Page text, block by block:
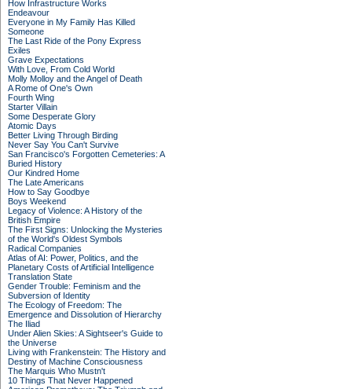
How Infrastructure Works
Endeavour
Everyone in My Family Has Killed
Someone
The Last Ride of the Pony Express
Exiles
Grave Expectations
With Love, From Cold World
Molly Molloy and the Angel of Death
A Rome of One's Own
Fourth Wing
Starter Villain
Some Desperate Glory
Atomic Days
Better Living Through Birding
Never Say You Can't Survive
San Francisco's Forgotten Cemeteries: A
Buried History
Our Kindred Home
The Late Americans
How to Say Goodbye
Boys Weekend
Legacy of Violence: A History of the
British Empire
The First Signs: Unlocking the Mysteries
of the World's Oldest Symbols
Radical Companies
Atlas of AI: Power, Politics, and the
Planetary Costs of Artificial Intelligence
Translation State
Gender Trouble: Feminism and the
Subversion of Identity
The Ecology of Freedom: The
Emergence and Dissolution of Hierarchy
The Iliad
Under Alien Skies: A Sightseer's Guide to
the Universe
Living with Frankenstein: The History and
Destiny of Machine Consciousness
The Marquis Who Mustn't
10 Things That Never Happened